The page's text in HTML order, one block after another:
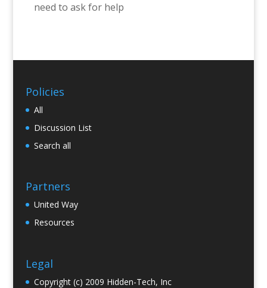
need to ask for help
Policies
All
Discussion List
Search all
Partners
United Way
Resources
Legal
Copyright (c) 2009 Hidden-Tech, Inc